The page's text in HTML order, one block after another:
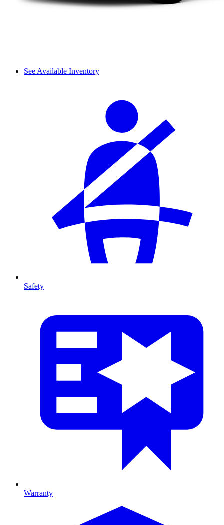
See Available Inventory
Safety
Warranty